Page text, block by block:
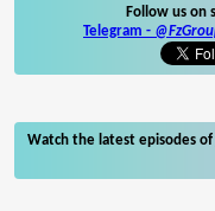
Follow us on
Telegram -
Watch the latest episodes of